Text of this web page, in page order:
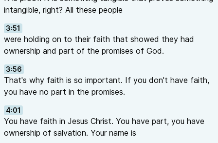
intangible, right? All these people
3:51
were holding on to their faith that showed they had
ownership and part of the promises of God.
3:56
That's why faith is so important. If you don't have faith,
you have no part in the promises.
4:01
You have faith in Jesus Christ. You have part, you have
ownership of salvation. Your name is